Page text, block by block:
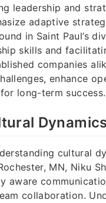
leadership and
adaptive
in Saint Paul’s
skills and
companies
enhance
long-term success.
cultural
MN, Niku
aware
collaboration.